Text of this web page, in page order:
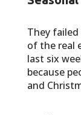
They
of the real
last six
because
and